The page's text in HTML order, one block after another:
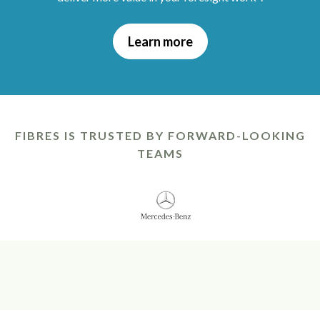
Learn more
FIBRES IS TRUSTED BY FORWARD-LOOKING
TEAMS